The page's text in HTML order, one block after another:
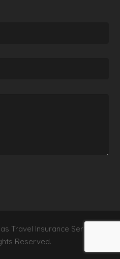
Travel Insurance Services,
Reserved.